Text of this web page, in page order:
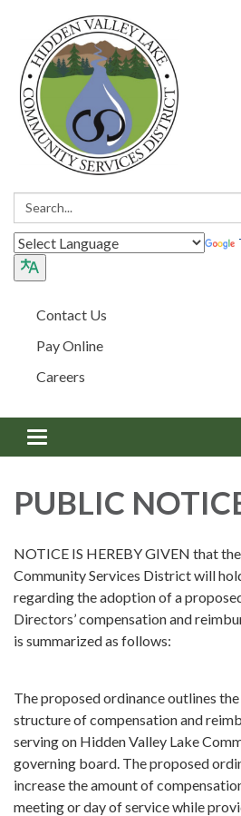
Search:
Contact Us
Pay Online
Careers
Toggle navigation
PUBLIC
NOTICE IS HEREBY GIVEN that
Community Services District will
regarding the adoption of a
Directors’ compensation and
is summarized as follows:
The proposed ordinance outlines
structure of compensation and
serving on Hidden Valley Lake
governing board. The proposed
increase the amount of
meeting or day of service while